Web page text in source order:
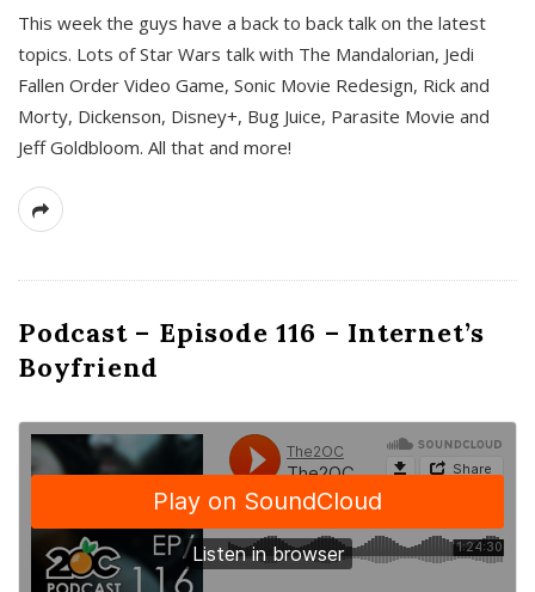
This week the guys have a back to back talk on the latest
topics. Lots of Star Wars talk with The Mandalorian, Jedi
Fallen Order Video Game, Sonic Movie Redesign, Rick and
Morty, Dickenson, Disney+, Bug Juice, Parasite Movie and
Jeff Goldbloom. All that and more!
Podcast – Episode 116 – Internet’s
Boyfriend